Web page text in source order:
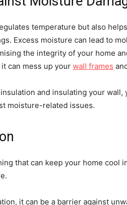
temperature but also
Excess moisture can lead to
the integrity of your home
can mess up your wall frames
and insulating your
moisture-related issues.
that can keep your home cool
it can be a barrier against